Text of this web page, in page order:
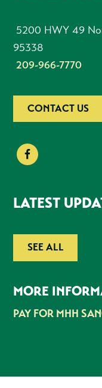
5200 HWY 49
95338
209-966-7770
CONTACT US
LATEST
SEE ALL
MORE
PAY FOR MHH